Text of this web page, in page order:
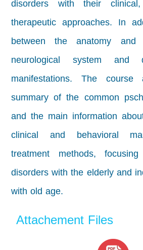
disorders with their
therapeutic approaches. In
between the anatomy
neurological system and
manifestations. The
summary of the common
and the main information
clinical and behavioral
treatment methods,
disorders with the elderly and
with old age.
Attachement Files